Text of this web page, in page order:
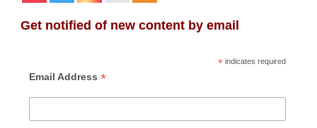
Get notified of new content by email
*indicates required
Email Address *